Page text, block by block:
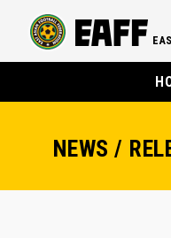
NEWS /